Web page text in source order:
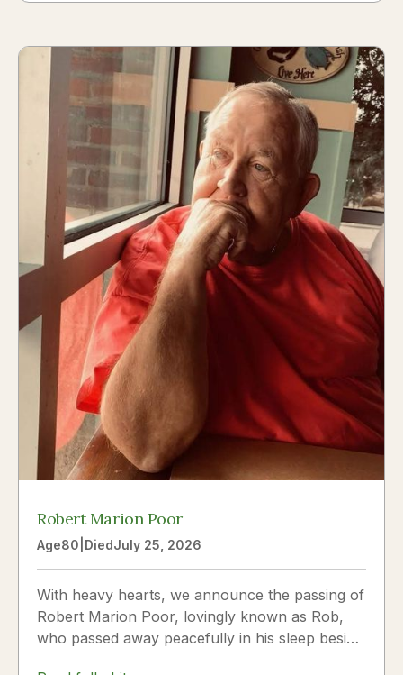
Robert Marion Poor
Age80 DiedJuly 25, 2026
With heavy hearts, we announce the passing of
Robert Marion Poor, lovingly known as Rob,
who passed away peacefully in his sleep beside